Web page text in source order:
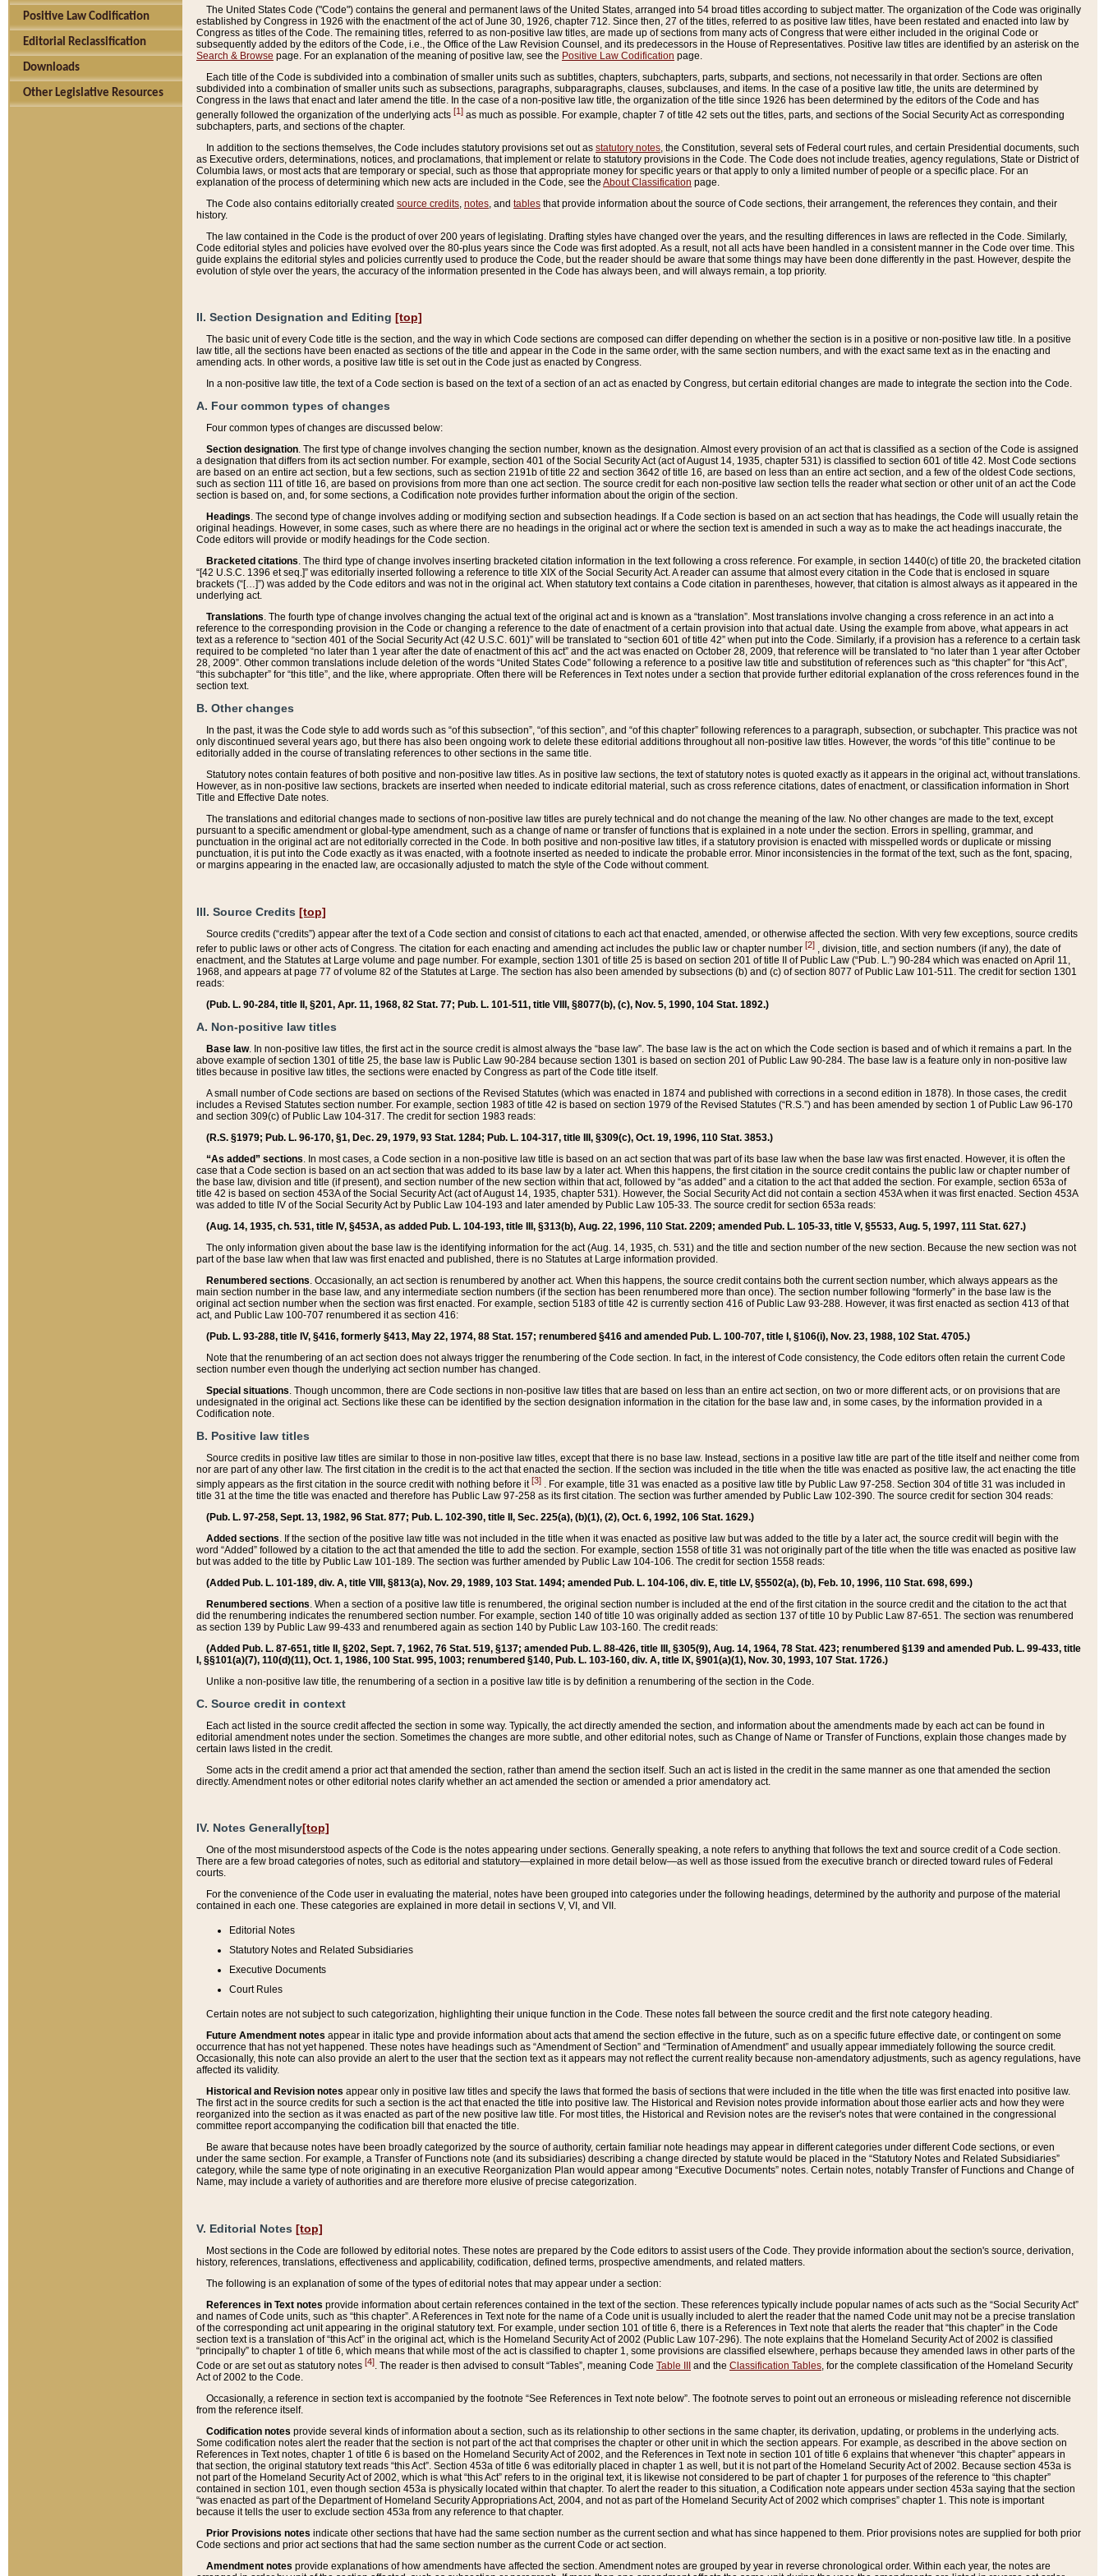
Positive Law Codification
Editorial Reclassification
Downloads
Other Legislative Resources
The United States Code ("Code") contains the general and permanent laws of the United States, arranged into 54 broad titles according to subject matter. The organization of the Code was originally
established by Congress in 1926 with the enactment of the act of June 30, 1926, chapter 712. Since then, 27 of the titles, referred to as positive law titles, have been restated and enacted into law by
Congress as titles of the Code. The remaining titles, referred to as non-positive law titles, are made up of sections from many acts of Congress that were either included in the original Code or
subsequently added by the editors of the Code, i.e., the Office of the Law Revision Counsel, and its predecessors in the House of Representatives. Positive law titles are identified by an asterisk on the
Search & Browse page. For an explanation of the meaning of positive law, see the Positive Law Codification page.
Each title of the Code is subdivided into a combination of smaller units such as subtitles, chapters, subchapters, parts, subparts, and sections, not necessarily in that order. Sections are often
subdivided into a combination of smaller units such as subsections, paragraphs, subparagraphs, clauses, subclauses, and items. In the case of a positive law title, the units are determined by
Congress in the laws that enact and later amend the title. In the case of a non-positive law title, the organization of the title since 1926 has been determined by the editors of the Code and has
generally followed the organization of the underlying acts [1] as much as possible. For example, chapter 7 of title 42 sets out the titles, parts, and sections of the Social Security Act as corresponding
subchapters, parts, and sections of the chapter.
In addition to the sections themselves, the Code includes statutory provisions set out as statutory notes , the Constitution, several sets of Federal court rules, and certain Presidential documents, such
as Executive orders, determinations, notices, and proclamations, that implement or relate to statutory provisions in the Code. The Code does not include treaties, agency regulations, State or District of
Columbia laws, or most acts that are temporary or special, such as those that appropriate money for specific years or that apply to only a limited number of people or a specific place. For an
explanation of the process of determining which new acts are included in the Code, see the About Classification page.
The Code also contains editorially created source credits notes , and tables that provide information about the source of Code sections, their arrangement, the references they contain, and their
history.
The law contained in the Code is the product of over 200 years of legislating. Drafting styles have changed over the years, and the resulting differences in laws are reflected in the Code. Similarly,
Code editorial styles and policies have evolved over the 80-plus years since the Code was first adopted. As a result, not all acts have been handled in a consistent manner in the Code over time. This
guide explains the editorial styles and policies currently used to produce the Code, but the reader should be aware that some things may have been done differently in the past. However, despite the
evolution of style over the years, the accuracy of the information presented in the Code has always been, and will always remain, a top priority.
II. Section Designation and Editing [top]
The basic unit of every Code title is the section, and the way in which Code sections are composed can differ depending on whether the section is in a positive or non-positive law title. In a positive
law title, all the sections have been enacted as sections of the title and appear in the Code in the same order, with the same section numbers, and with the exact same text as in the enacting and
amending acts. In other words, a positive law title is set out in the Code just as enacted by Congress.
In a non-positive law title, the text of a Code section is based on the text of a section of an act as enacted by Congress, but certain editorial changes are made to integrate the section into the Code.
A. Four common types of changes
Four common types of changes are discussed below:
Section designation. The first type of change involves changing the section number, known as the designation. Almost every provision of an act that is classified as a section of the Code is assigned
a designation that differs from its act section number. For example, section 401 of the Social Security Act (act of August 14, 1935, chapter 531) is classified to section 601 of title 42. Most Code sections
are based on an entire act section, but a few sections, such as section 2191b of title 22 and section 3642 of title 16, are based on less than an entire act section, and a few of the oldest Code sections,
such as section 111 of title 16, are based on provisions from more than one act section. The source credit for each non-positive law section tells the reader what section or other unit of an act the Code
section is based on, and, for some sections, a Codification note provides further information about the origin of the section.
Headings. The second type of change involves adding or modifying section and subsection headings. If a Code section is based on an act section that has headings, the Code will usually retain the
original headings. However, in some cases, such as where there are no headings in the original act or where the section text is amended in such a way as to make the act headings inaccurate, the
Code editors will provide or modify headings for the Code section.
Bracketed citations. The third type of change involves inserting bracketed citation information in the text following a cross reference. For example, in section 1440(c) of title 20, the bracketed citation
“[42 U.S.C. 1396 et seq.]” was editorially inserted following a reference to title XIX of the Social Security Act. A reader can assume that almost every citation in the Code that is enclosed in square
brackets (“[…]”) was added by the Code editors and was not in the original act. When statutory text contains a Code citation in parentheses, however, that citation is almost always as it appeared in the
underlying act.
Translations. The fourth type of change involves changing the actual text of the original act and is known as a “translation”. Most translations involve changing a cross reference in an act into a
reference to the corresponding provision in the Code or changing a reference to the date of enactment of a certain provision into that actual date. Using the example from above, what appears in act
text as a reference to “section 401 of the Social Security Act (42 U.S.C. 601)” will be translated to “section 601 of title 42” when put into the Code. Similarly, if a provision has a reference to a certain task
required to be completed “no later than 1 year after the date of enactment of this act” and the act was enacted on October 28, 2009, that reference will be translated to “no later than 1 year after October
28, 2009”. Other common translations include deletion of the words “United States Code” following a reference to a positive law title and substitution of references such as “this chapter” for “this Act”,
“this subchapter” for “this title”, and the like, where appropriate. Often there will be References in Text notes under a section that provide further editorial explanation of the cross references found in the
section text.
B. Other changes
In the past, it was the Code style to add words such as “of this subsection”, “of this section”, and “of this chapter” following references to a paragraph, subsection, or subchapter. This practice was not
only discontinued several years ago, but there has also been ongoing work to delete these editorial additions throughout all non-positive law titles. However, the words “of this title” continue to be
editorially added in the course of translating references to other sections in the same title.
Statutory notes contain features of both positive and non-positive law titles. As in positive law sections, the text of statutory notes is quoted exactly as it appears in the original act, without translations.
However, as in non-positive law sections, brackets are inserted when needed to indicate editorial material, such as cross reference citations, dates of enactment, or classification information in Short
Title and Effective Date notes.
The translations and editorial changes made to sections of non-positive law titles are purely technical and do not change the meaning of the law. No other changes are made to the text, except
pursuant to a specific amendment or global-type amendment, such as a change of name or transfer of functions that is explained in a note under the section. Errors in spelling, grammar, and
punctuation in the original act are not editorially corrected in the Code. In both positive and non-positive law titles, if a statutory provision is enacted with misspelled words or duplicate or missing
punctuation, it is put into the Code exactly as it was enacted, with a footnote inserted as needed to indicate the probable error. Minor inconsistencies in the format of the text, such as the font, spacing,
or margins appearing in the enacted law, are occasionally adjusted to match the style of the Code without comment.
III. Source Credits [top]
Source credits (“credits”) appear after the text of a Code section and consist of citations to each act that enacted, amended, or otherwise affected the section. With very few exceptions, source credits
refer to public laws or other acts of Congress. The citation for each enacting and amending act includes the public law or chapter number [2] , division, title, and section numbers (if any), the date of
enactment, and the Statutes at Large volume and page number. For example, section 1301 of title 25 is based on section 201 of title II of Public Law (“Pub. L.”) 90-284 which was enacted on April 11,
1968, and appears at page 77 of volume 82 of the Statutes at Large. The section has also been amended by subsections (b) and (c) of section 8077 of Public Law 101-511. The credit for section 1301
reads:
(Pub. L. 90-284, title II, §201, Apr. 11, 1968, 82 Stat. 77; Pub. L. 101-511, title VIII, §8077(b), (c), Nov. 5, 1990, 104 Stat. 1892.)
A. Non-positive law titles
Base law. In non-positive law titles, the first act in the source credit is almost always the “base law”. The base law is the act on which the Code section is based and of which it remains a part. In the
above example of section 1301 of title 25, the base law is Public Law 90-284 because section 1301 is based on section 201 of Public Law 90-284. The base law is a feature only in non-positive law
titles because in positive law titles, the sections were enacted by Congress as part of the Code title itself.
A small number of Code sections are based on sections of the Revised Statutes (which was enacted in 1874 and published with corrections in a second edition in 1878). In those cases, the credit
includes a Revised Statutes section number. For example, section 1983 of title 42 is based on section 1979 of the Revised Statutes (“R.S.”) and has been amended by section 1 of Public Law 96-170
and section 309(c) of Public Law 104-317. The credit for section 1983 reads:
(R.S. §1979; Pub. L. 96-170, §1, Dec. 29, 1979, 93 Stat. 1284; Pub. L. 104-317, title III, §309(c), Oct. 19, 1996, 110 Stat. 3853.)
“As added” sections. In most cases, a Code section in a non-positive law title is based on an act section that was part of its base law when the base law was first enacted. However, it is often the
case that a Code section is based on an act section that was added to its base law by a later act. When this happens, the first citation in the source credit contains the public law or chapter number of
the base law, division and title (if present), and section number of the new section within that act, followed by “as added” and a citation to the act that added the section. For example, section 653a of
title 42 is based on section 453A of the Social Security Act (act of August 14, 1935, chapter 531). However, the Social Security Act did not contain a section 453A when it was first enacted. Section 453A
was added to title IV of the Social Security Act by Public Law 104-193 and later amended by Public Law 105-33. The source credit for section 653a reads:
(Aug. 14, 1935, ch. 531, title IV, §453A, as added Pub. L. 104-193, title III, §313(b), Aug. 22, 1996, 110 Stat. 2209; amended Pub. L. 105-33, title V, §5533, Aug. 5, 1997, 111 Stat. 627.)
The only information given about the base law is the identifying information for the act (Aug. 14, 1935, ch. 531) and the title and section number of the new section. Because the new section was not
part of the base law when that law was first enacted and published, there is no Statutes at Large information provided.
Renumbered sections. Occasionally, an act section is renumbered by another act. When this happens, the source credit contains both the current section number, which always appears as the
main section number in the base law, and any intermediate section numbers (if the section has been renumbered more than once). The section number following “formerly” in the base law is the
original act section number when the section was first enacted. For example, section 5183 of title 42 is currently section 416 of Public Law 93-288. However, it was first enacted as section 413 of that
act, and Public Law 100-707 renumbered it as section 416:
(Pub. L. 93-288, title IV, §416, formerly §413, May 22, 1974, 88 Stat. 157; renumbered §416 and amended Pub. L. 100-707, title I, §106(i), Nov. 23, 1988, 102 Stat. 4705.)
Note that the renumbering of an act section does not always trigger the renumbering of the Code section. In fact, in the interest of Code consistency, the Code editors often retain the current Code
section number even though the underlying act section number has changed.
Special situations. Though uncommon, there are Code sections in non-positive law titles that are based on less than an entire act section, on two or more different acts, or on provisions that are
undesignated in the original act. Sections like these can be identified by the section designation information in the citation for the base law and, in some cases, by the information provided in a
Codification note.
B. Positive law titles
Source credits in positive law titles are similar to those in non-positive law titles, except that there is no base law. Instead, sections in a positive law title are part of the title itself and neither come from
nor are part of any other law. The first citation in the credit is to the act that enacted the section. If the section was included in the title when the title was enacted as positive law, the act enacting the title
simply appears as the first citation in the source credit with nothing before it[3] . For example, title 31 was enacted as a positive law title by Public Law 97-258. Section 304 of title 31 was included in
title 31 at the time the title was enacted and therefore has Public Law 97-258 as its first citation. The section was further amended by Public Law 102-390. The source credit for section 304 reads:
(Pub. L. 97-258, Sept. 13, 1982, 96 Stat. 877; Pub. L. 102-390, title II, Sec. 225(a), (b)(1), (2), Oct. 6, 1992, 106 Stat. 1629.)
Added sections. If the section of the positive law title was not included in the title when it was enacted as positive law but was added to the title by a later act, the source credit will begin with the
word “Added” followed by a citation to the act that amended the title to add the section. For example, section 1558 of title 31 was not originally part of the title when the title was enacted as positive law
but was added to the title by Public Law 101-189. The section was further amended by Public Law 104-106. The credit for section 1558 reads:
(Added Pub. L. 101-189, div. A, title VIII, §813(a), Nov. 29, 1989, 103 Stat. 1494; amended Pub. L. 104-106, div. E, title LV, §5502(a), (b), Feb. 10, 1996, 110 Stat. 698, 699.)
Renumbered sections. When a section of a positive law title is renumbered, the original section number is included at the end of the first citation in the source credit and the citation to the act that
did the renumbering indicates the renumbered section number. For example, section 140 of title 10 was originally added as section 137 of title 10 by Public Law 87-651. The section was renumbered
as section 139 by Public Law 99-433 and renumbered again as section 140 by Public Law 103-160. The credit reads:
(Added Pub. L. 87-651, title II, §202, Sept. 7, 1962, 76 Stat. 519, §137; amended Pub. L. 88-426, title III, §305(9), Aug. 14, 1964, 78 Stat. 423; renumbered §139 and amended Pub. L. 99-433, title
I, §§101(a)(7), 110(d)(11), Oct. 1, 1986, 100 Stat. 995, 1003; renumbered §140, Pub. L. 103-160, div. A, title IX, §901(a)(1), Nov. 30, 1993, 107 Stat. 1726.)
Unlike a non-positive law title, the renumbering of a section in a positive law title is by definition a renumbering of the section in the Code.
C. Source credit in context
Each act listed in the source credit affected the section in some way. Typically, the act directly amended the section, and information about the amendments made by each act can be found in
editorial amendment notes under the section. Sometimes the changes are more subtle, and other editorial notes, such as Change of Name or Transfer of Functions, explain those changes made by
certain laws listed in the credit.
Some acts in the credit amend a prior act that amended the section, rather than amend the section itself. Such an act is listed in the credit in the same manner as one that amended the section
directly. Amendment notes or other editorial notes clarify whether an act amended the section or amended a prior amendatory act.
IV. Notes Generally[top]
One of the most misunderstood aspects of the Code is the notes appearing under sections. Generally speaking, a note refers to anything that follows the text and source credit of a Code section.
There are a few broad categories of notes, such as editorial and statutory—explained in more detail below—as well as those issued from the executive branch or directed toward rules of Federal
courts.
For the convenience of the Code user in evaluating the material, notes have been grouped into categories under the following headings, determined by the authority and purpose of the material
contained in each one. These categories are explained in more detail in sections V, VI, and VII.
Editorial Notes
Statutory Notes and Related Subsidiaries
Executive Documents
Court Rules
Certain notes are not subject to such categorization, highlighting their unique function in the Code. These notes fall between the source credit and the first note category heading.
Future Amendment notes appear in italic type and provide information about acts that amend the section effective in the future, such as on a specific future effective date, or contingent on some
occurrence that has not yet happened. These notes have headings such as “Amendment of Section” and “Termination of Amendment” and usually appear immediately following the source credit.
Occasionally, this note can also provide an alert to the user that the section text as it appears may not reflect the current reality because non-amendatory adjustments, such as agency regulations, have
affected its validity.
Historical and Revision notes appear only in positive law titles and specify the laws that formed the basis of sections that were included in the title when the title was first enacted into positive law.
The first act in the source credits for such a section is the act that enacted the title into positive law. The Historical and Revision notes provide information about those earlier acts and how they were
reorganized into the section as it was enacted as part of the new positive law title. For most titles, the Historical and Revision notes are the reviser's notes that were contained in the congressional
committee report accompanying the codification bill that enacted the title.
Be aware that because notes have been broadly categorized by the source of authority, certain familiar note headings may appear in different categories under different Code sections, or even
under the same section. For example, a Transfer of Functions note (and its subsidiaries) describing a change directed by statute would be placed in the “Statutory Notes and Related Subsidiaries”
category, while the same type of note originating in an executive Reorganization Plan would appear among “Executive Documents” notes. Certain notes, notably Transfer of Functions and Change of
Name, may include a variety of authorities and are therefore more elusive of precise categorization.
V. Editorial Notes [top]
Most sections in the Code are followed by editorial notes. These notes are prepared by the Code editors to assist users of the Code. They provide information about the section's source, derivation,
history, references, translations, effectiveness and applicability, codification, defined terms, prospective amendments, and related matters.
The following is an explanation of some of the types of editorial notes that may appear under a section:
References in Text notes provide information about certain references contained in the text of the section. These references typically include popular names of acts such as the “Social Security Act”
and names of Code units, such as “this chapter”. A References in Text note for the name of a Code unit is usually included to alert the reader that the named Code unit may not be a precise translation
of the corresponding act unit appearing in the original statutory text. For example, under section 101 of title 6, there is a References in Text note that alerts the reader that “this chapter” in the Code
section text is a translation of “this Act” in the original act, which is the Homeland Security Act of 2002 (Public Law 107-296). The note explains that the Homeland Security Act of 2002 is classified
“principally” to chapter 1 of title 6, which means that while most of the act is classified to chapter 1, some provisions are classified elsewhere, perhaps because they amended laws in other parts of the
Code or are set out as statutory notes [4]. The reader is then advised to consult “Tables”, meaning Code Table III and the Classification Tables, for the complete classification of the Homeland Security
Act of 2002 to the Code.
Occasionally, a reference in section text is accompanied by the footnote “See References in Text note below”. The footnote serves to point out an erroneous or misleading reference not discernible
from the reference itself.
Codification notes provide several kinds of information about a section, such as its relationship to other sections in the same chapter, its derivation, updating, or problems in the underlying acts.
Some codification notes alert the reader that the section is not part of the act that comprises the chapter or other unit in which the section appears. For example, as described in the above section on
References in Text notes, chapter 1 of title 6 is based on the Homeland Security Act of 2002, and the References in Text note in section 101 of title 6 explains that whenever “this chapter” appears in
that section, the original statutory text reads “this Act”. Section 453a of title 6 was editorially placed in chapter 1 as well, but it is not part of the Homeland Security Act of 2002. Because section 453a is
not part of the Homeland Security Act of 2002, which is what “this Act” refers to in the original text, it is likewise not considered to be part of chapter 1 for purposes of the reference to “this chapter”
contained in section 101, even though section 453a is physically located within that chapter. To alert the reader to this situation, a Codification note appears under section 453a saying that the section
“was enacted as part of the Department of Homeland Security Appropriations Act, 2004, and not as part of the Homeland Security Act of 2002 which comprises” chapter 1. This note is important
because it tells the user to exclude section 453a from any reference to that chapter.
Prior Provisions notes indicate other sections that have had the same section number as the current section and what has since happened to them. Prior provisions notes are supplied for both prior
Code sections and prior act sections that had the same section number as the current Code or act section.
Amendment notes provide explanations of how amendments have affected the section. Amendment notes are grouped by year in reverse chronological order. Within each year, the notes are